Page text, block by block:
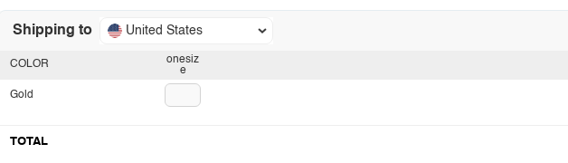
Shipping to United States
onesiz
e
COLOR
Gold
TOTAL